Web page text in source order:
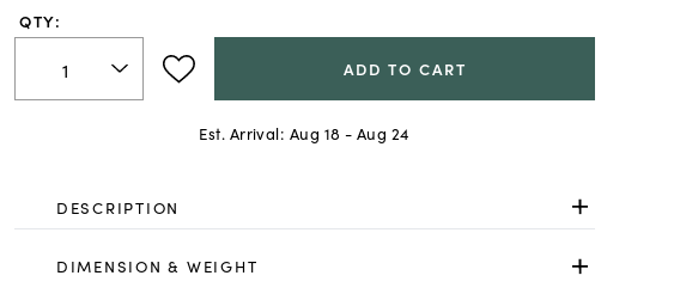
QTY:
ADD TO CART
Est. Arrival: Aug 18 - Aug 24
DESCRIPTION
DIMENSION & WEIGHT